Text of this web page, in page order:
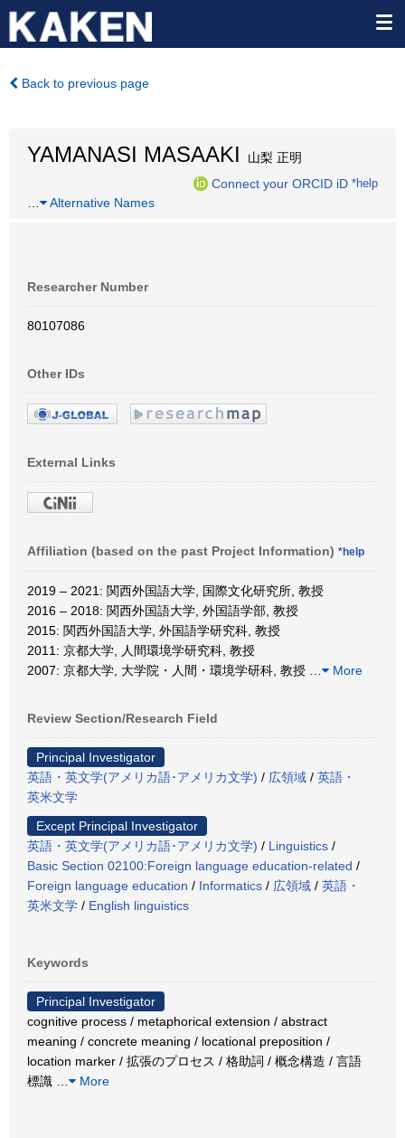
Back to previous page
YAMANASI MASAAKI
山梨 正明
Connect your ORCID iD *help
Alternative Names
Researcher Number
80107086
Other IDs
External Links
Affiliation (based on the past Project Information) *help
2019 – 2021: 関西外国語大学, 国際文化研究所, 教授
2016 – 2018: 関西外国語大学, 外国語学部, 教授
2015: 関西外国語大学, 外国語学研究科, 教授
2011: 京都大学, 人間環境学研究科, 教授
2007: 京都大学, 大学院・人間・環境学研科, 教授
More
Review Section/Research Field
Principal Investigator
英語・英文学(アメリカ語･アメリカ文学) / 広領域 / 英語・
英米文学
Except Principal Investigator
英語・英文学(アメリカ語･アメリカ文学) / Linguistics /
Basic Section 02100:Foreign language education-related /
Foreign language education / Informatics / 広領域 / 英語・
英米文学 / English linguistics
Keywords
Principal Investigator
cognitive process / metaphorical extension / abstract
meaning / concrete meaning / locational preposition /
location marker / 拡張のプロセス / 格助詞 / 概念構造 / 言語
標識
More